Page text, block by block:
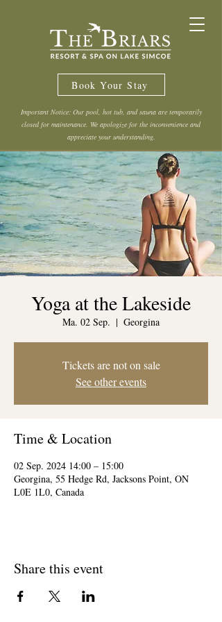
Book Your Stay
Important Notice: Our pool, hot tub, and sauna are temporarily
closed for maintenance. We apologize for the inconvenience and
appreciate your understanding.
Yoga at the Lakeside
Ma. 02 Sep.
  |
Georgina
Tickets are not on sale
See other events
Time & Location
02 Sep. 2024 14:00 – 15:00
Georgina, 55 Hedge Rd, Jacksons Point, ON
L0E 1L0, Canada
Share this event